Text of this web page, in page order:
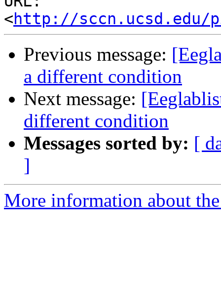
<http://sccn.ucsd.edu/
Previous message:
a different condition
Next message:
different condition
Messages sorted by: [
]
More information about